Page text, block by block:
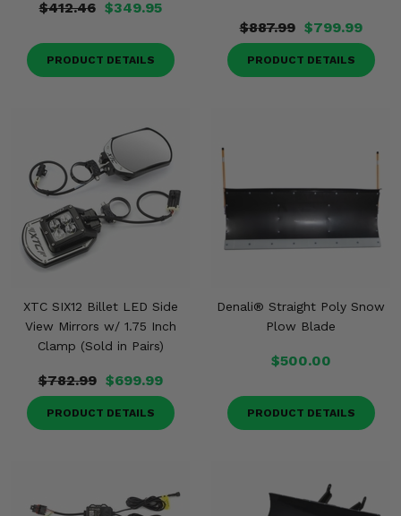
$412.46 $349.95
PRODUCT DETAILS
$887.99 $799.99
PRODUCT DETAILS
XTC SIX12 Billet LED Side
View Mirrors w/ 1.75 Inch
Clamp (Sold in Pairs)
$782.99 $699.99
PRODUCT DETAILS
Denali® Straight Poly Snow
Plow Blade
$500.00
PRODUCT DETAILS